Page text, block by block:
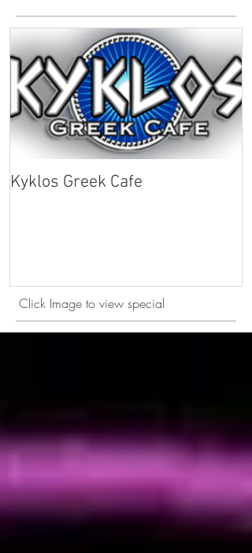
Click Image to view special
Kyklos Greek Cafe